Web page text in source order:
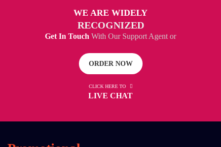
WE ARE WIDELY
RECOGNIZED
Get In Touch With Our Support Agent or
ORDER NOW
CLICK HERE TO
LIVE CHAT